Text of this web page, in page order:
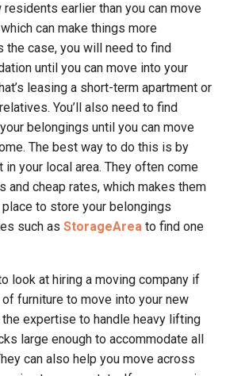
earlier than you can move
can make things more
the case, you will need to find
until you can move into your
leasing a short-term apartment or
You’ll also need to find
belongings until you can move
The best way to do this is by
in your local area. They often come
and cheap rates, which makes them
to store your belongings
such asStorageArea to find one
look at hiring a moving company if
furniture to move into your new
expertise to handle heavy lifting
large enough to accommodate all
can also help you move across